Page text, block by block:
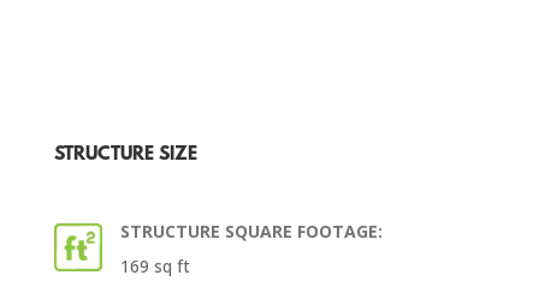
STRUCTURE SIZE
STRUCTURE SQUARE FOOTAGE:
169 sq ft